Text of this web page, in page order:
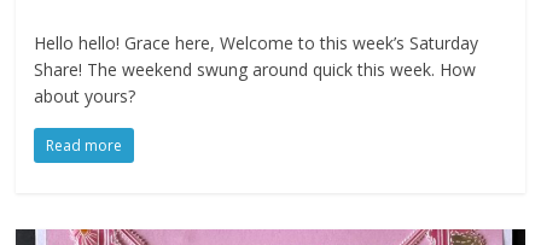
Hello hello! Grace here, Welcome to this week’s Saturday
Share! The weekend swung around quick this week. How
about yours?
Read more